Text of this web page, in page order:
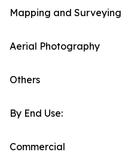
Mapping and Surveying
Aerial Photography
Others
By End Use:
Commercial